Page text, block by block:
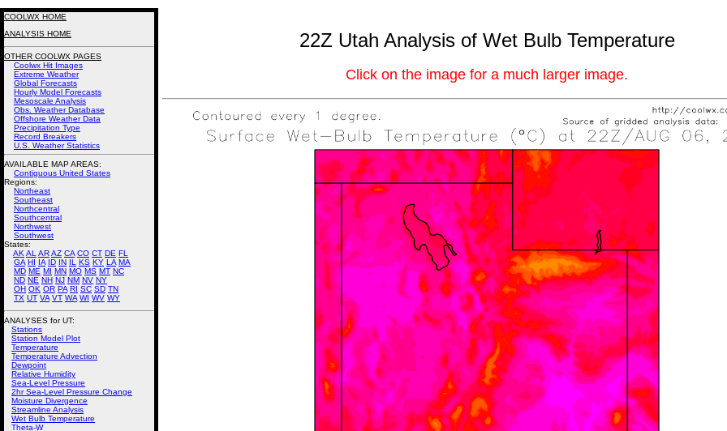
22Z Utah Analysis of Wet Bulb Temperature
Click on the image for a much larger image.
COOLWX HOME
ANALYSIS HOME
OTHER COOLWX PAGES
Coolwx Hit Images
Extreme Weather
Global Forecasts
Hourly Model Forecasts
Mesoscale Analysis
Obs. Weather Database
Offshore Weather Data
Precipitation Type
Record Breakers
U.S. Weather Statistics
AVAILABLE MAP AREAS:
Contiguous United States
Regions:
Northeast
Southeast
Northcentral
Southcentral
Northwest
Southwest
States:
AK AL ARAZ CA CO CT DE FL
GA HI IA ID IN IL KS KY LA MA
MD ME MI MN MO MS MT NC
ND NE NH NJ NM NV NY
OH OK OR PA RI SC SD TN
TX UT VA VT WA WI WV WY
ANALYSES for UT:
Stations
Station Model Plot
Temperature
Temperature Advection
Dewpoint
Relative Humidity
Sea-Level Pressure
2hr Sea-Level Pressure Change
Moisture Divergence
Streamline Analysis
Wet Bulb Temperature
Theta-W